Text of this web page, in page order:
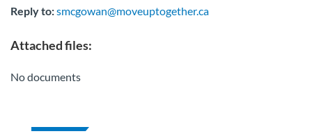
Reply to:smcgowan@moveuptogether.ca
Attached files:
No documents